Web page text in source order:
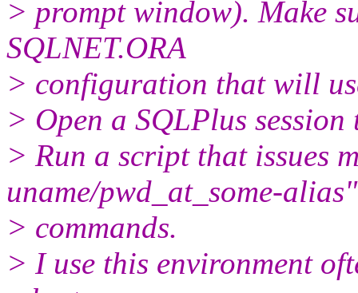
> prompt window). Make
SQLNET.ORA
> configuration that will
> Open a SQLPlus
> Run a script that issues
uname/pwd_at_some-alias"
> commands.
> I use this environment